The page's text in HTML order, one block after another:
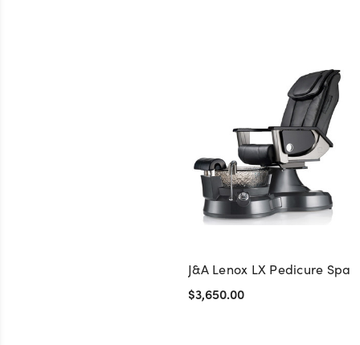
J&A Lenox LX Pedicure Spa